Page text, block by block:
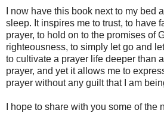
I now have this book next to my bed
sleep. It inspires me to trust, to have
prayer, to hold on to the promises of
righteousness, to simply let go and
to cultivate a prayer life deeper than
prayer, and yet it allows me to
prayer without any guilt that I am
I hope to share with you some of the